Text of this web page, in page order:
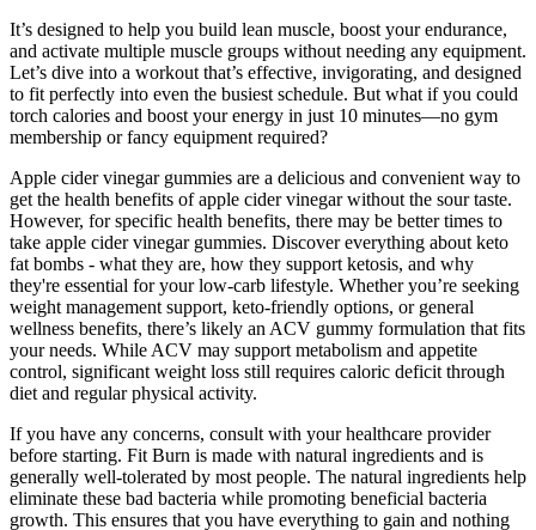
It’s designed to help you build lean muscle, boost your endurance,
and activate multiple muscle groups without needing any equipment.
Let’s dive into a workout that’s effective, invigorating, and designed
to fit perfectly into even the busiest schedule. But what if you could
torch calories and boost your energy in just 10 minutes—no gym
membership or fancy equipment required?
Apple cider vinegar gummies are a delicious and convenient way to
get the health benefits of apple cider vinegar without the sour taste.
However, for specific health benefits, there may be better times to
take apple cider vinegar gummies. Discover everything about keto
fat bombs - what they are, how they support ketosis, and why
they're essential for your low-carb lifestyle. Whether you’re seeking
weight management support, keto-friendly options, or general
wellness benefits, there’s likely an ACV gummy formulation that fits
your needs. While ACV may support metabolism and appetite
control, significant weight loss still requires caloric deficit through
diet and regular physical activity.
If you have any concerns, consult with your healthcare provider
before starting. Fit Burn is made with natural ingredients and is
generally well-tolerated by most people. The natural ingredients help
eliminate these bad bacteria while promoting beneficial bacteria
growth. This ensures that you have everything to gain and nothing